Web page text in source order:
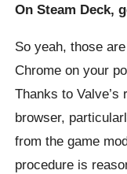
On Steam Deck,
So yeah, those
Chrome on your
Thanks to
browser,
from the game
procedure is